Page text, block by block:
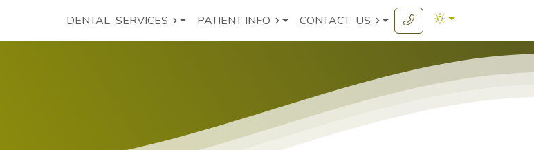
DENTALSERVICES PATIENT INFO CONTACTUS